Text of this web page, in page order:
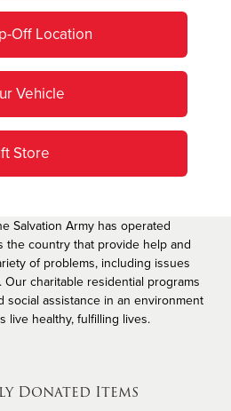
NewHere
Off Location
Vehicle
Store
Salvation Army has operated
the country that provide help and
of problems, including issues
charitable residential programs
social assistance in an environment
live healthy, fulfilling lives.
Donated Items